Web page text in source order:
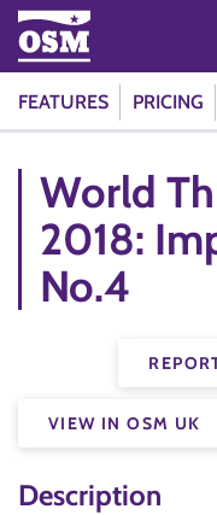
FEATURES PRICING
World
2018:
No.4
VIEW IN OSM UK
Description